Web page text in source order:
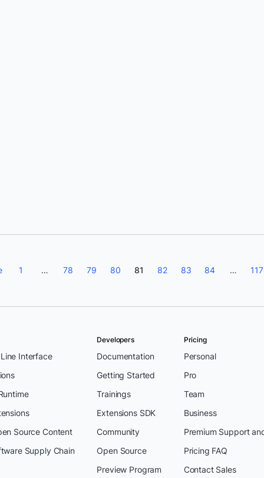
1 … 78 79 80 81 82 83 84 … 117
Interface
Source Content
Supply Chain
Developers
Documentation
Getting Started
Trainings
Extensions SDK
Community
Open Source
Preview Program
Pricing
Personal
Pro
Team
Business
Premium Support
Pricing FAQ
Contact Sales